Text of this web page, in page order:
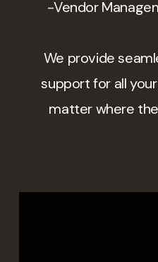
-Vendor
We provide
support for all
matter where